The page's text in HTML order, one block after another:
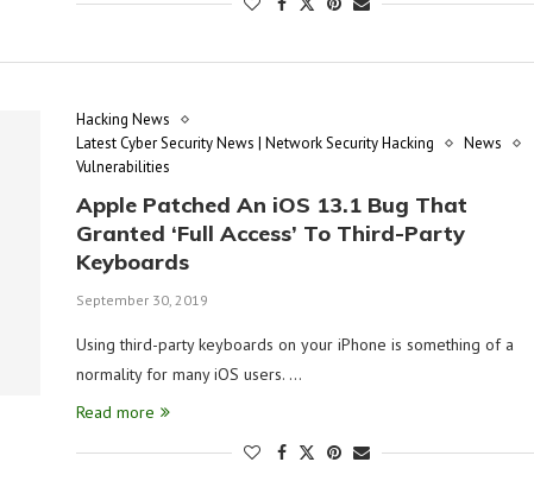
Hacking News
Latest Cyber Security News | Network Security Hacking
News
Vulnerabilities
Apple Patched An iOS 13.1 Bug That
Granted ‘Full Access’ To Third-Party
Keyboards
September 30, 2019
Using third-party keyboards on your iPhone is something of a
normality for many iOS users. …
Read more